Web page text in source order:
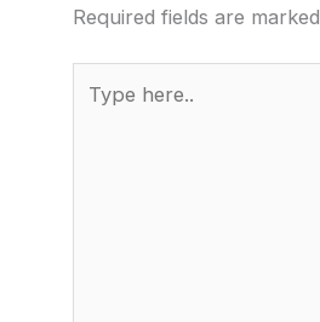
Required fields are marked
here..